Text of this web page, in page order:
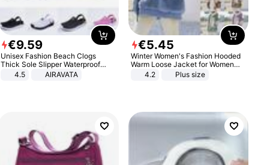
€9.59
Unisex Fashion Beach Clogs
Thick Sole Slipper Waterproof
Anti-Slip Sandals Flip Flops for
4.5 AIRAVATA
€5.45
Winter Women's Fashion Hooded
Warm Loose Jacket for Women
Patchwork Outerwear Zipper
4.2 Plus size